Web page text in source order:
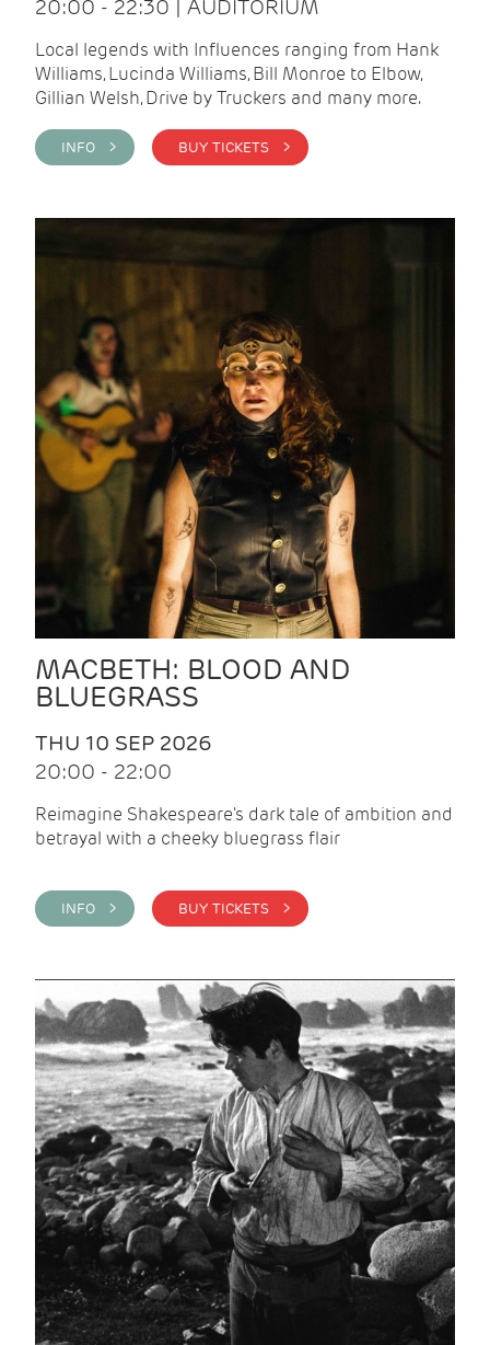
20:00 - 22:30 | AUDITORIUM
Local legends with Influences ranging from Hank
Williams, Lucinda Williams, Bill Monroe to Elbow,
Gillian Welsh, Drive by Truckers and many more.
INFO > BUY TICKETS >
MACBETH: BLOOD AND
BLUEGRASS
THU 10 SEP 2026
20:00 - 22:00
Reimagine Shakespeare's dark tale of ambition and
betrayal with a cheeky bluegrass flair
INFO > BUY TICKETS >